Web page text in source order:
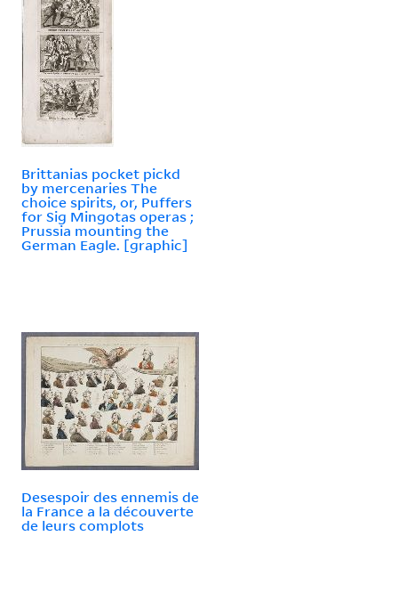
Brittanias pocket pickd
by mercenaries The
choice spirits, or, Puffers
for Sig Mingotas operas ;
Prussia mounting the
German Eagle. [graphic]
Desespoir des ennemis de
la France a la découverte
de leurs complots